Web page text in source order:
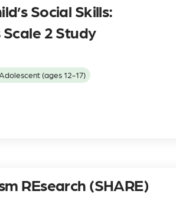
Social Skills:
2 Study
(ages 12-17)
REsearch (SHARE)